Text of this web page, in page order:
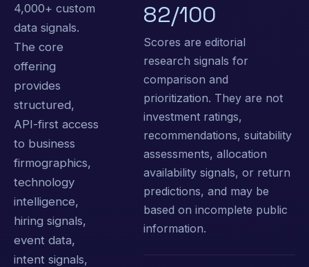
4,000+ custom
data signals.
The core
offering
provides
structured,
API-first access
to business
firmographics,
technology
intelligence,
hiring signals,
event data,
intent signals,
82/100
Scores are editorial
research signals for
comparison and
prioritization. They are not
investment ratings,
recommendations, suitability
assessments, allocation
availability signals, or return
predictions, and may be
based on incomplete public
information.